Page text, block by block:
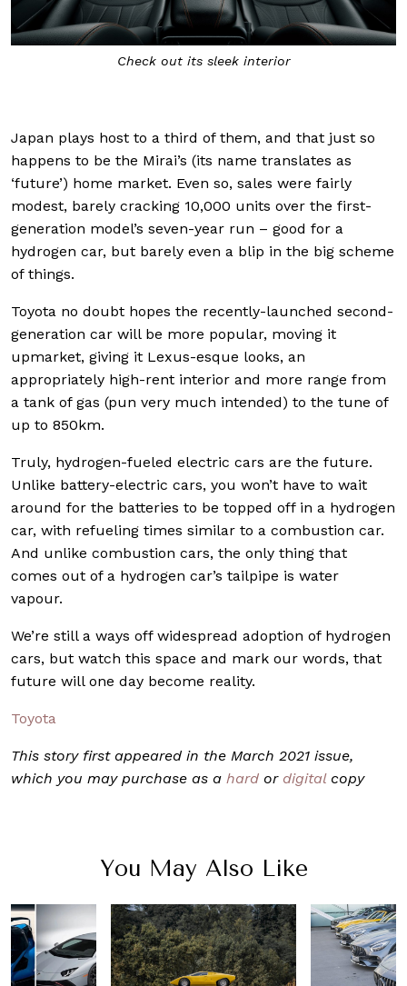
Check out its sleek interior
Japan plays host to a third of them, and that just so
happens to be the Mirai’s (its name translates as
‘future’) home market. Even so, sales were fairly
modest, barely cracking 10,000 units over the first-
generation model’s seven-year run – good for a
hydrogen car, but barely even a blip in the big scheme
of things.
Toyota no doubt hopes the recently-launched second-
generation car will be more popular, moving it
upmarket, giving it Lexus-esque looks, an
appropriately high-rent interior and more range from
a tank of gas (pun very much intended) to the tune of
up to 850km.
Truly, hydrogen-fueled electric cars are the future.
Unlike battery-electric cars, you won’t have to wait
around for the batteries to be topped off in a hydrogen
car, with refueling times similar to a combustion car.
And unlike combustion cars, the only thing that
comes out of a hydrogen car’s tailpipe is water
vapour.
We’re still a ways off widespread adoption of hydrogen
cars, but watch this space and mark our words, that
future will one day become reality.
Toyota
This story first appeared in the March 2021 issue,
which you may purchase as a hard or digitalcopy
You May Also Like